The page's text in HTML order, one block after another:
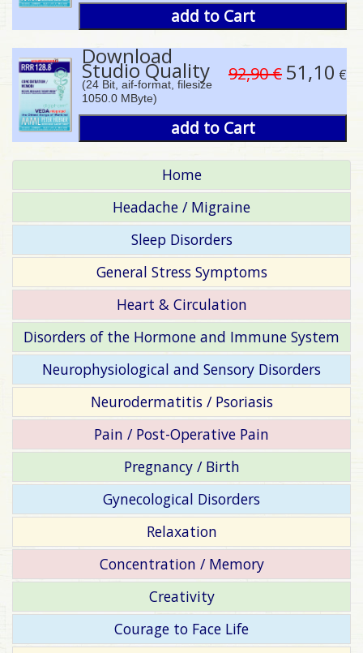
add to Cart
Download
Studio Quality
(24 Bit, aif-format, filesize
1050.0 MByte)
92,90 € 51,10 €
add to Cart
Home
Headache / Migraine
Sleep Disorders
General Stress Symptoms
Heart & Circulation
Disorders of the Hormone and Immune System
Neurophysiological and Sensory Disorders
Neurodermatitis / Psoriasis
Pain / Post-Operative Pain
Pregnancy / Birth
Gynecological Disorders
Relaxation
Concentration / Memory
Creativity
Courage to Face Life